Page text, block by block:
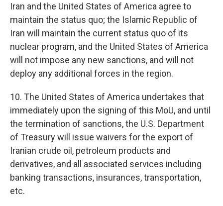
Iran and the United States of America agree to
maintain the status quo; the Islamic Republic of
Iran will maintain the current status quo of its
nuclear program, and the United States of America
will not impose any new sanctions, and will not
deploy any additional forces in the region.
10. The United States of America undertakes that
immediately upon the signing of this MoU, and until
the termination of sanctions, the U.S. Department
of Treasury will issue waivers for the export of
Iranian crude oil, petroleum products and
derivatives, and all associated services including
banking transactions, insurances, transportation,
etc.